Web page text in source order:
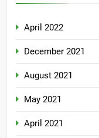
April 2022
December 2021
August 2021
May 2021
April 2021